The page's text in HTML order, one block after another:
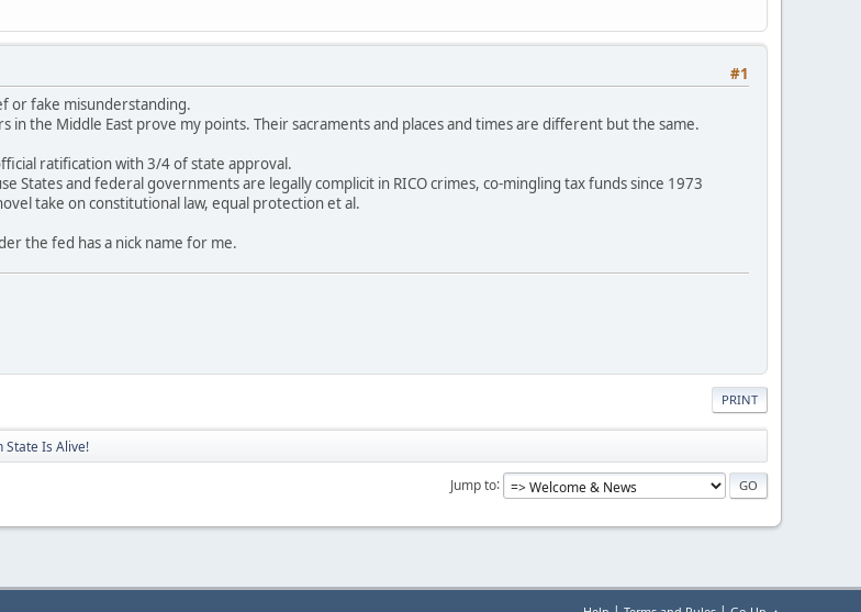
#1
or fake misunderstanding.
in the Middle East prove my points. Their sacraments and places and times are different but the same.
ratification with 3/4 of state approval.
States and federal governments are legally complicit in RICO crimes, co-mingling tax funds since 1973
take on constitutional law, equal protection et al.
the fed has a nick name for me.
PRINT
State Is Alive!
Jump to